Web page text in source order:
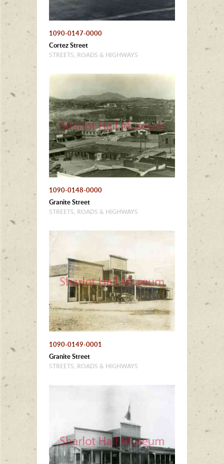
1090-0147-0000
Cortez Street
STREETS, ROADS & HIGHWAYS
1090-0148-0000
Granite Street
STREETS, ROADS & HIGHWAYS
1090-0149-0001
Granite Street
STREETS, ROADS & HIGHWAYS